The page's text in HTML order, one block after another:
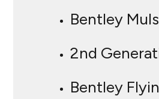
Bentley
2nd
Bentley